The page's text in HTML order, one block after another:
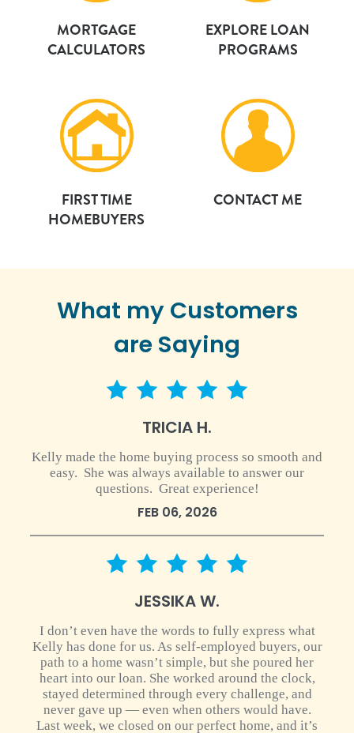
MORTGAGE
CALCULATORS
EXPLORE LOAN
PROGRAMS
FIRST TIME
HOMEBUYERS
CONTACT ME
What my Customers
are Saying
5 star rating
TRICIA H.
Kelly made the home buying process so smooth and
easy. She was always available to answer our
questions. Great experience!
FEB 06, 2026
5 star rating
JESSIKA W.
I don’t even have the words to fully express what
Kelly has done for us. As self-employed buyers, our
path to a home wasn’t simple, but she poured her
heart into our loan. She worked around the clock,
stayed determined through every challenge, and
never gave up — even when others would have.
Last week, we closed on our perfect home, and it’s